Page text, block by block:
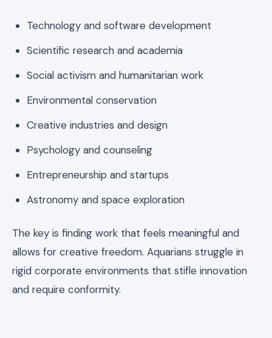
Technology and software development
Scientific research and academia
Social activism and humanitarian work
Environmental conservation
Creative industries and design
Psychology and counseling
Entrepreneurship and startups
Astronomy and space exploration
The key is finding work that feels meaningful and
allows for creative freedom. Aquarians struggle in
rigid corporate environments that stifle innovation
and require conformity.